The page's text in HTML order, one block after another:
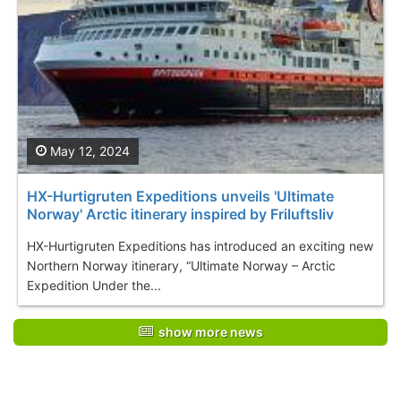
HX-Hurtigruten Expeditions unveils 'Ultimate
Norway' Arctic itinerary inspired by Friluftsliv
HX-Hurtigruten Expeditions has introduced an exciting new
Northern Norway itinerary, “Ultimate Norway – Arctic
Expedition Under the...
May 12, 2024
show more news